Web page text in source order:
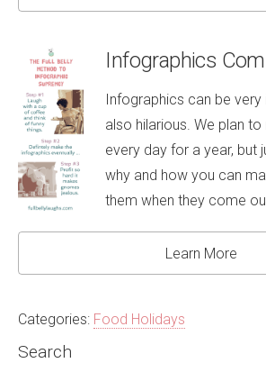
Infographics
Infographics can be very
also hilarious. We plan
every day for a year, but
why and how you can
them when they come
Learn More
Categories: Food Holidays
Search